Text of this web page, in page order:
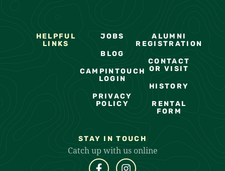
HELPFUL
LINKS
JOBS
BLOG
CAMPINTOUCH
LOGIN
PRIVACY
POLICY
ALUMNI
REGISTRATION
CONTACT
OR VISIT
HISTORY
RENTAL
FORM
STAY IN TOUCH
Catch up with us online